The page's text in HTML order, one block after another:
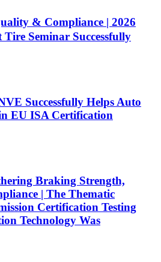
& Compliance | 2026
Seminar Successfully
Successfully Helps Auto
EU ISA Certification
Braking Strength,
| The Thematic
Certification Testing
Technology Was